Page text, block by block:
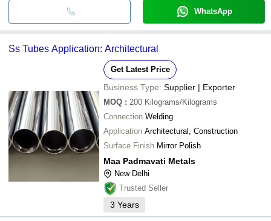
WhatsApp
Ss Tubes Application: Architectural
Get Latest Price
Business Type: Supplier | Exporter
MOQ : 200 Kilograms/Kilograms
Connection Welding
Application Architectural, Construction
Surface Finish Mirror Polish
Maa Padmavati Metals
New Delhi
Trusted Seller
3 Years